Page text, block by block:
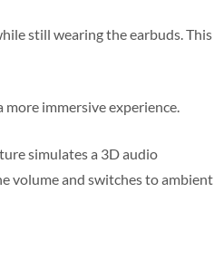
still wearing the earbuds. This
immersive experience.
simulates a 3D audio
volume and switches to ambient